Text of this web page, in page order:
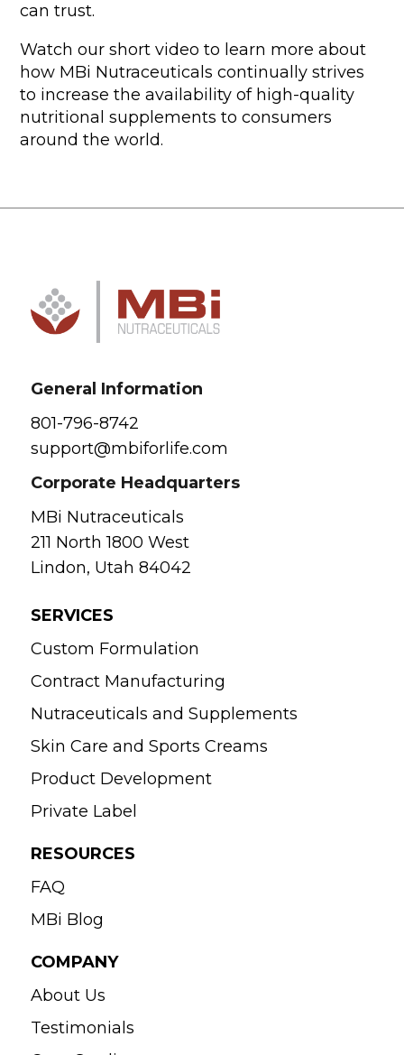
can trust.
Watch our short video to learn more about
how MBi Nutraceuticals continually strives
to increase the availability of high-quality
nutritional supplements to consumers
around the world.
General Information
801-796-8742
support@mbiforlife.com
Corporate Headquarters
MBi Nutraceuticals
211 North 1800 West
Lindon, Utah 84042
SERVICES
Custom Formulation
Contract Manufacturing
Nutraceuticals and Supplements
Skin Care and Sports Creams
Product Development
Private Label
RESOURCES
FAQ
MBi Blog
COMPANY
About Us
Testimonials